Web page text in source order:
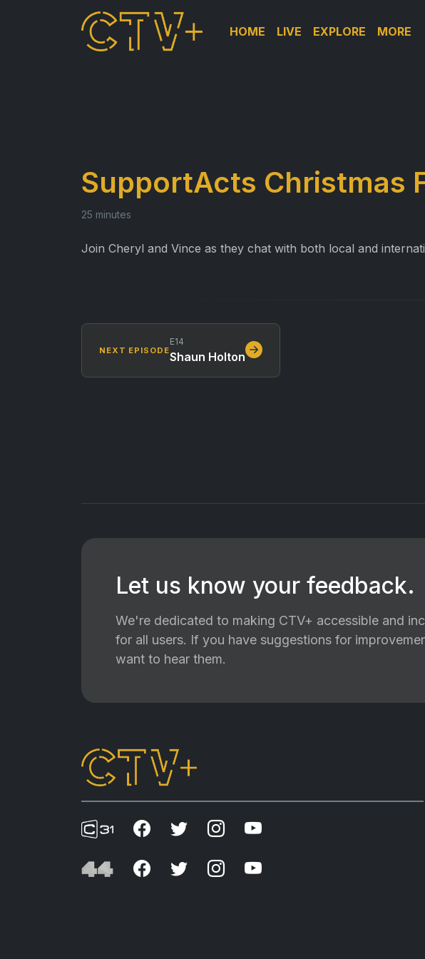
HOME LIVE EXPLORE MORE
SupportActs Christmas
25 minutes
Join Cheryl and Vince as they chat with both local and
NEXT EPISODE
E14
Shaun Holton
Let us know your feedback.
We're dedicated to making CTV+ accessible and
for all users. If you have suggestions for
want to hear them.